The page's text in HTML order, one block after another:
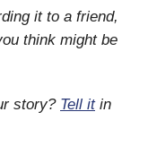
it to a friend,
think might be
story? Tell itin